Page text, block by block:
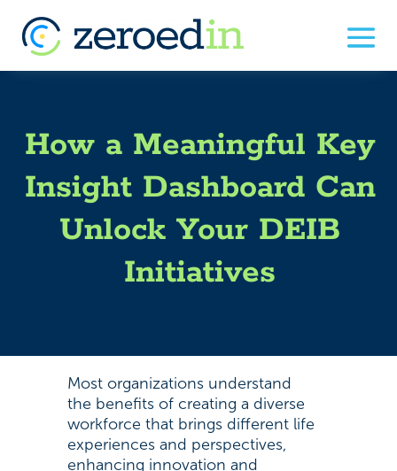
How a Meaningful Key
Insight Dashboard Can
Unlock Your DEIB
Initiatives
Most organizations understand
the benefits of creating a diverse
workforce that brings different life
experiences and perspectives,
enhancing innovation and